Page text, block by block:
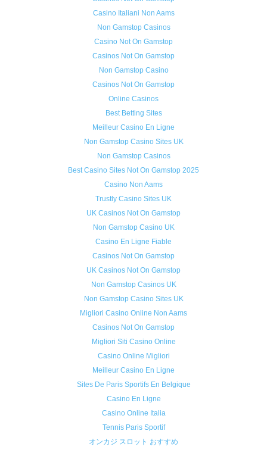
Casino Italiani Non Aams
Non Gamstop Casinos
Casino Not On Gamstop
Casinos Not On Gamstop
Non Gamstop Casino
Casinos Not On Gamstop
Online Casinos
Best Betting Sites
Meilleur Casino En Ligne
Non Gamstop Casino Sites UK
Non Gamstop Casinos
Best Casino Sites Not On Gamstop 2025
Casino Non Aams
Trustly Casino Sites UK
UK Casinos Not On Gamstop
Non Gamstop Casino UK
Casino En Ligne Fiable
Casinos Not On Gamstop
UK Casinos Not On Gamstop
Non Gamstop Casinos UK
Non Gamstop Casino Sites UK
Migliori Casino Online Non Aams
Casinos Not On Gamstop
Migliori Siti Casino Online
Casino Online Migliori
Meilleur Casino En Ligne
Sites De Paris Sportifs En Belgique
Casino En Ligne
Casino Online Italia
Tennis Paris Sportif
オンカジ スロット おすすめ